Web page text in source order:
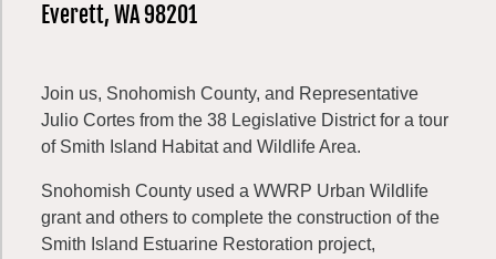
Everett, WA 98201
Join us, Snohomish County, and Representative
Julio Cortes from the 38 Legislative District for a tour
of Smith Island Habitat and Wildlife Area.
Snohomish County used a WWRP Urban Wildlife
grant and others to complete the construction of the
Smith Island Estuarine Restoration project,